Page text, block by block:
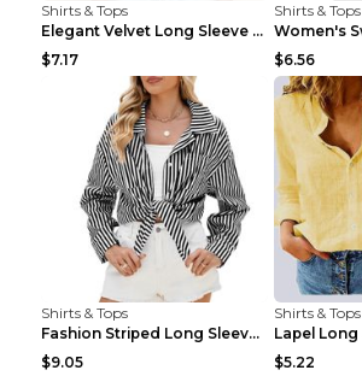
Shirts & Tops
Elegant Velvet Long Sleeve Shirts For Women Autumn...
$7.17
Shirts & Tops
$6.56
Shirts & Tops
Fashion Striped Long Sleeve Shirt With Pockets Cas...
$9.05
Shirts & Tops
$5.22